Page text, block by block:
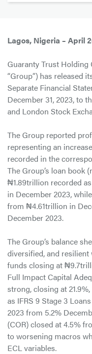
Lagos, Nigeria – April
Guaranty Trust Holding
“Group”) has released
Separate Financial
December 31, 2023, to
and London Stock
The Group reported
representing an
recorded in the
The Group’s loan book
₦1.89trillion recorded
in December 2023,
from ₦4.61trillion in
December 2023.
The Group’s balance
diversified, and resilient
funds closing at
Full Impact Capital
strong, closing at
as IFRS 9 Stage 3
2023 from 5.2%
(COR) closed at 4.5%
to worsening macros
ECL variables.